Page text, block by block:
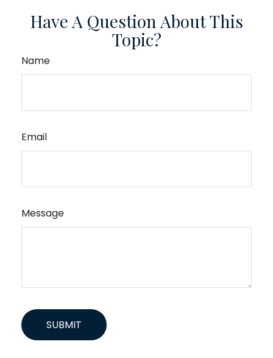
Have A Question About This
Topic?
Name
Email
Message